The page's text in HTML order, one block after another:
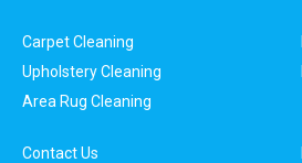
Carpet Cleaning
Upholstery Cleaning
Area Rug Cleaning
Contact Us